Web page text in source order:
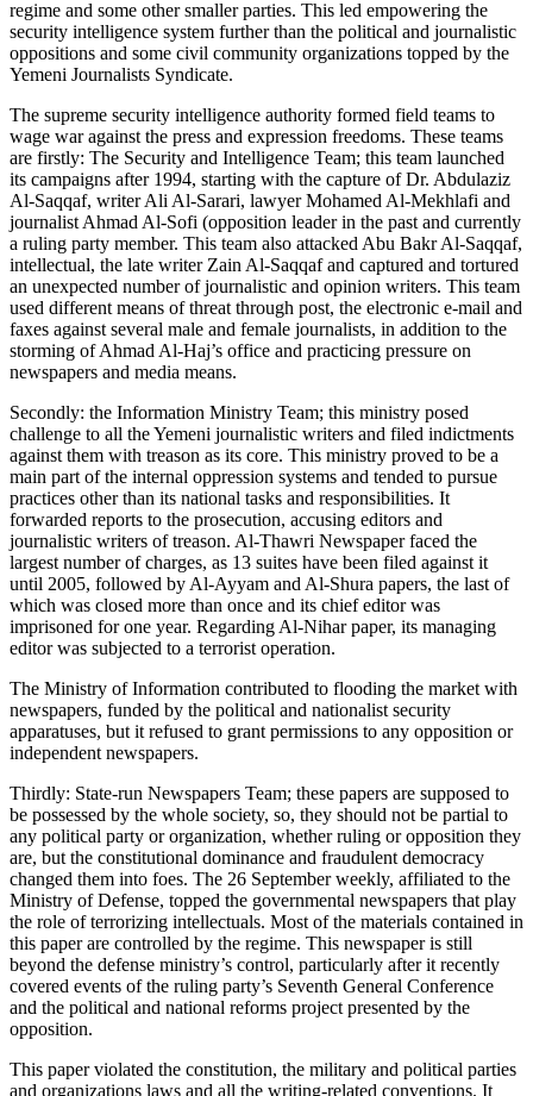
regime and some other smaller parties. This led empowering the
security intelligence system further than the political and journalistic
oppositions and some civil community organizations topped by the
Yemeni Journalists Syndicate.
The supreme security intelligence authority formed field teams to
wage war against the press and expression freedoms. These teams
are firstly: The Security and Intelligence Team; this team launched
its campaigns after 1994, starting with the capture of Dr. Abdulaziz
Al-Saqqaf, writer Ali Al-Sarari, lawyer Mohamed Al-Mekhlafi and
journalist Ahmad Al-Sofi (opposition leader in the past and currently
a ruling party member. This team also attacked Abu Bakr Al-Saqqaf,
intellectual, the late writer Zain Al-Saqqaf and captured and tortured
an unexpected number of journalistic and opinion writers. This team
used different means of threat through post, the electronic e-mail and
faxes against several male and female journalists, in addition to the
storming of Ahmad Al-Haj’s office and practicing pressure on
newspapers and media means.
Secondly: the Information Ministry Team; this ministry posed
challenge to all the Yemeni journalistic writers and filed indictments
against them with treason as its core. This ministry proved to be a
main part of the internal oppression systems and tended to pursue
practices other than its national tasks and responsibilities. It
forwarded reports to the prosecution, accusing editors and
journalistic writers of treason. Al-Thawri Newspaper faced the
largest number of charges, as 13 suites have been filed against it
until 2005, followed by Al-Ayyam and Al-Shura papers, the last of
which was closed more than once and its chief editor was
imprisoned for one year. Regarding Al-Nihar paper, its managing
editor was subjected to a terrorist operation.
The Ministry of Information contributed to flooding the market with
newspapers, funded by the political and nationalist security
apparatuses, but it refused to grant permissions to any opposition or
independent newspapers.
Thirdly: State-run Newspapers Team; these papers are supposed to
be possessed by the whole society, so, they should not be partial to
any political party or organization, whether ruling or opposition they
are, but the constitutional dominance and fraudulent democracy
changed them into foes. The 26 September weekly, affiliated to the
Ministry of Defense, topped the governmental newspapers that play
the role of terrorizing intellectuals. Most of the materials contained in
this paper are controlled by the regime. This newspaper is still
beyond the defense ministry’s control, particularly after it recently
covered events of the ruling party’s Seventh General Conference
and the political and national reforms project presented by the
opposition.
This paper violated the constitution, the military and political parties
and organizations laws and all the writing-related conventions. It